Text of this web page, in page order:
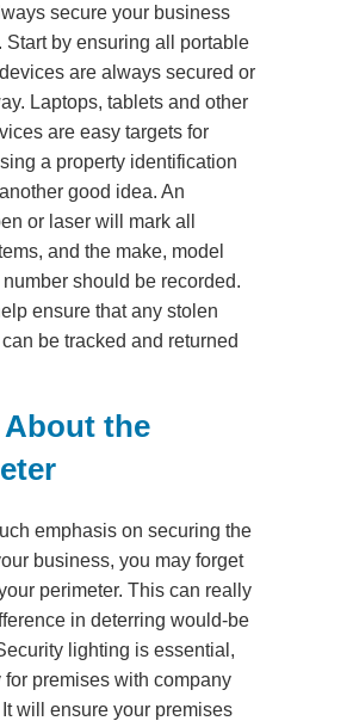
secure your business
Start by ensuring all portable
are always secured or
Laptops, tablets and other
are easy targets for
a property identification
good idea. An
or laser will mark all
and the make, model
should be recorded.
ensure that any stolen
be tracked and returned
the
emphasis on securing the
business, you may forget
perimeter. This can really
in deterring would-be
lighting is essential,
premises with company
will ensure your premises